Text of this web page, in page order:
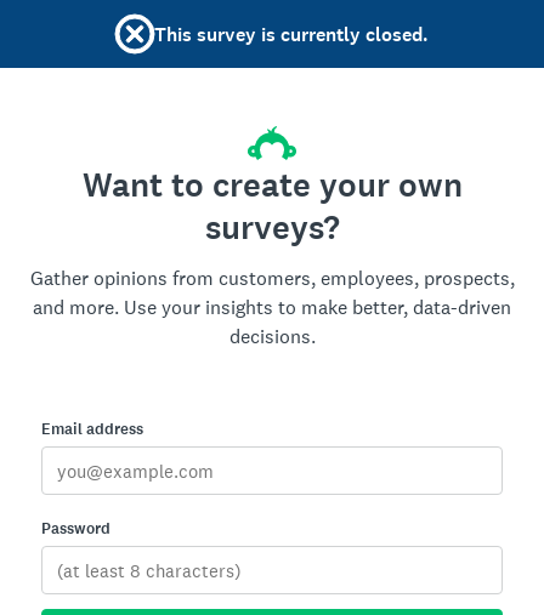
This survey is currently closed.
Want to create your own
surveys?
Gather opinions from customers, employees, prospects,
and more. Use your insights to make better, data-driven
decisions.
Email address
Password